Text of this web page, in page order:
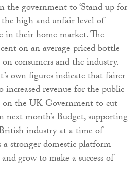
the government to ‘Stand up for
the high and unfair level of
in their home market. The
on an average priced bottle
consumers and the industry.
own figures indicate that fairer
increased revenue for the public
on the UK Government to cut
next month’s Budget, supporting
industry at a time of
stronger domestic platform
grow to make a success of